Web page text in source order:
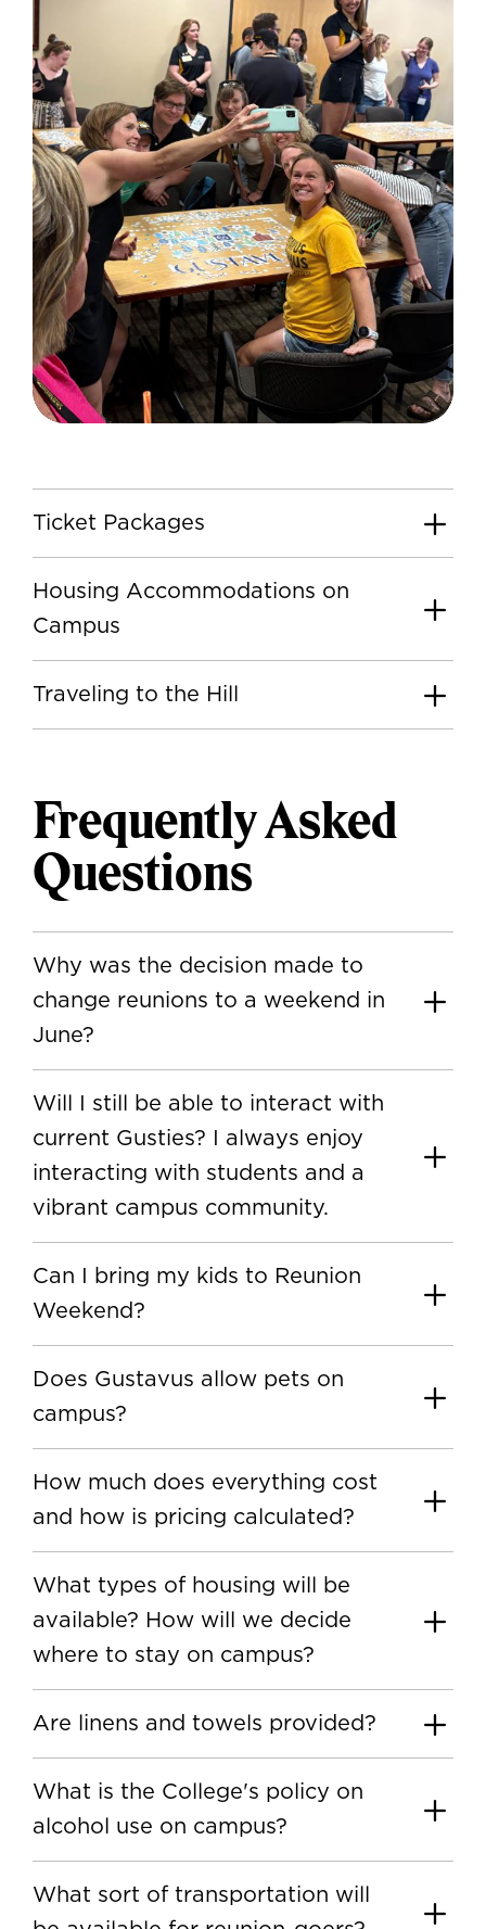
Ticket Packages
Housing Accommodations on
Campus
Traveling to the Hill
Frequently Asked
Questions
Why was the decision made to
change reunions to a weekend in
June?
Will I still be able to interact with
current Gusties? I always enjoy
interacting with students and a
vibrant campus community.
Can I bring my kids to Reunion
Weekend?
Does Gustavus allow pets on
campus?
How much does everything cost
and how is pricing calculated?
What types of housing will be
available? How will we decide
where to stay on campus?
Are linens and towels provided?
What is the College's policy on
alcohol use on campus?
What sort of transportation will